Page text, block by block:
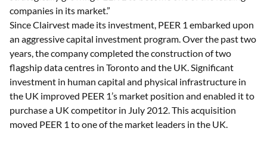
companies in its market.”
Since Clairvest made its investment, PEER 1 embarked upon
an aggressive capital investment program. Over the past two
years, the company completed the construction of two
flagship data centres in Toronto and the UK. Significant
investment in human capital and physical infrastructure in
the UK improved PEER 1’s market position and enabled it to
purchase a UK competitor in July 2012. This acquisition
moved PEER 1 to one of the market leaders in the UK.